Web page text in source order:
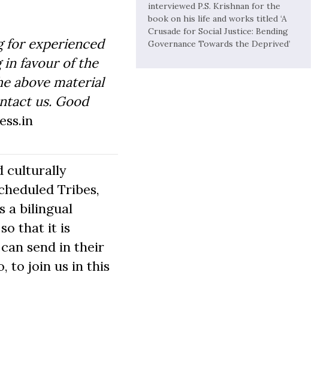
for experienced
favour of the
above material
us. Good
culturally
Tribes,
a bilingual
that it is
send in their
to join us in this
interviewed P.S. Krishnan for the
book on his life and works titled ‘A
Crusade for Social Justice: Bending
Governance Towards the Deprived’